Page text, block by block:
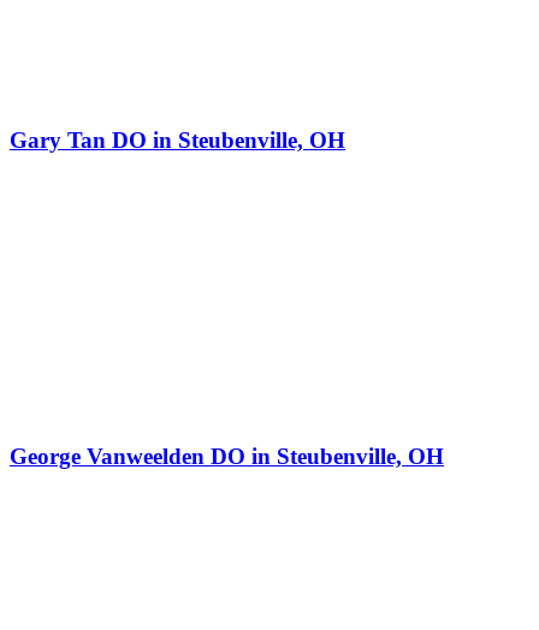
Gary Tan DO in Steubenville, OH
George Vanweelden DO in Steubenville, OH